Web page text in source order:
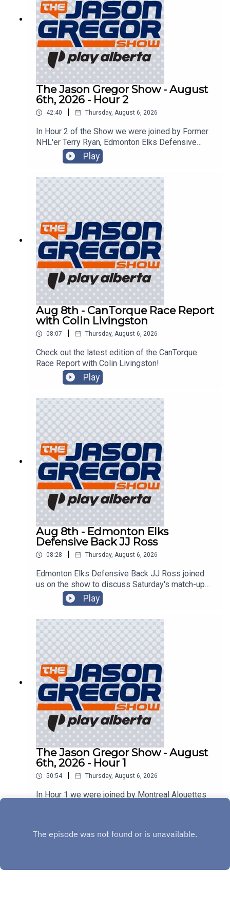
The Jason Gregor Show - August
6th, 2026 - Hour 2
42:40 | Thursday, August 6, 2026
In Hour 2 of the Show we were joined by Former
NHL'er Terry Ryan, Edmonton Elks Defensive
Back JJ Ross, and sped things up in the
CanTorque Race Report with Colin Livingston!
Play
Aug 8th - CanTorque Race Report
with Colin Livingston
08:07 | Thursday, August 6, 2026
Check out the latest edition of the CanTorque
Race Report with Colin Livingston!
Play
Aug 8th - Edmonton Elks
Defensive Back JJ Ross
08:28 Thursday, August 6, 2026
Edmonton Elks Defensive Back JJ Ross joined
us on the show to discuss Saturday's match-up
with the Montreal Alouettes!
Play
The Jason Gregor Show - August
6th, 2026 - Hour 1
50:54 Thursday, August 6, 2026
In Hour 1 we were joined by Montreal Alouettes